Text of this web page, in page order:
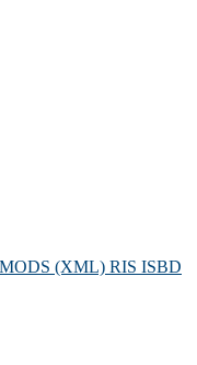
MODS (XML) RIS ISBD